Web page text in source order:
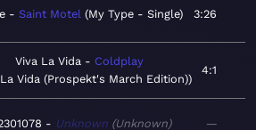
Saint Motel My Type - Single 3:26
Viva La Vida
Coldplay
Vida (Prospekt's March Edition)
4:1
Unknown Unknown —